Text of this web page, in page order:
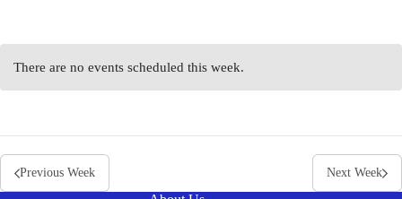
There are no events scheduled this week.
Previous Week Next Week